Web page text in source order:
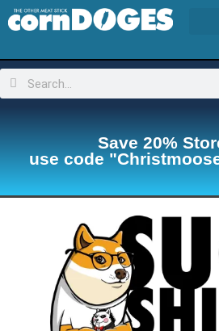
Save 20%
use code